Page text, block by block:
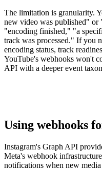
The limitation is granularity.
new video was published" or
"encoding finished," "a
track was processed." If you
encoding status, track
YouTube's webhooks won't
API with a deeper event
Using webhooks
Instagram's Graph API
Meta's webhook
notifications when new